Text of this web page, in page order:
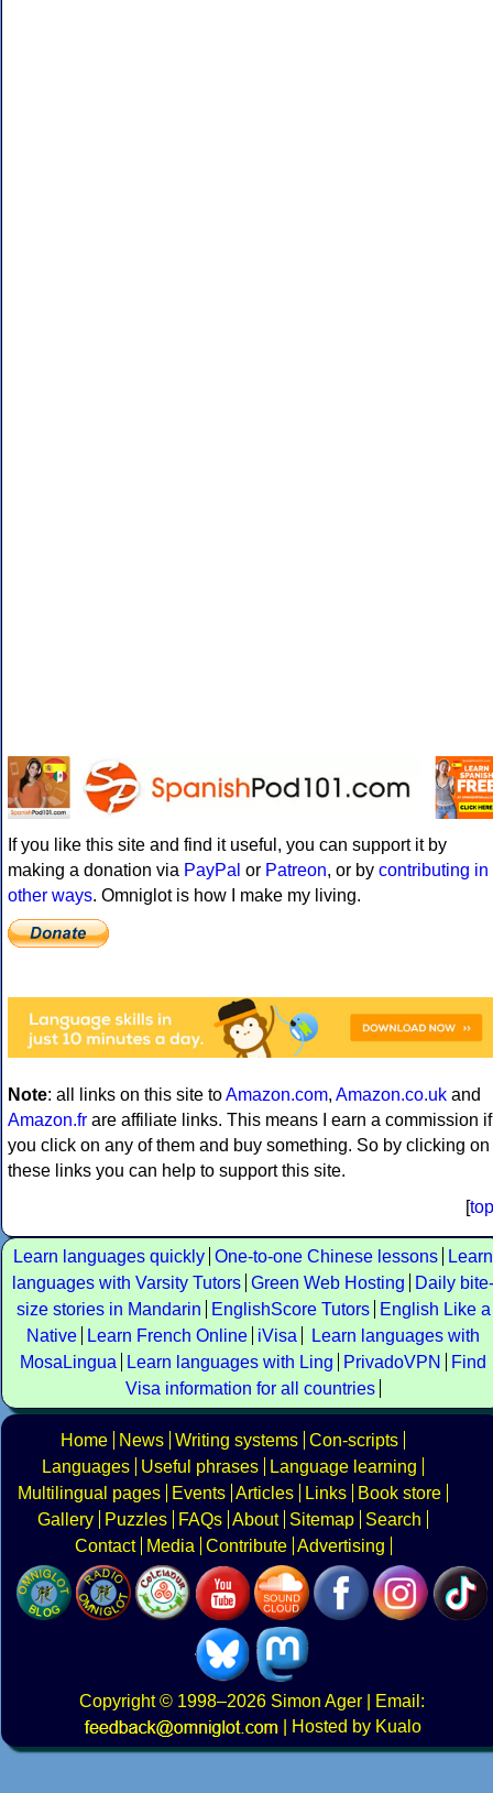
If you like this site and find it useful, you can support it by
making a donation via PayPal or Patreon, or by contributing in
other ways. Omniglot is how I make my living.
Note: all links on this site toAmazon.com, Amazon.co.uk and
Amazon.fr are affiliate links. This means I earn a commission if
you click on any of them and buy something. So by clicking on
these links you can help to support this site.
[top
Learn languages quickly One-to-one Chinese lessons
Learn
languages with Varsity Tutors Green Web Hosting
Daily bite-
size stories in Mandarin
EnglishScore Tutors
English Like a
Native
Learn French Online iVisa
Learn languages with
MosaLingua
Learn languages with Ling PrivadoVPN
Find
Visa information for all countries
Home News Writing systems Con-scripts
Languages
Useful phrases
Language learning
Multilingual pages
Events Articles Links
Book store
Gallery
Puzzles FAQs About Sitemap
Search
Contact
Media Contribute Advertising
Copyright© 1998–2026 Simon Ager | Email:
|
Hosted by Kualo